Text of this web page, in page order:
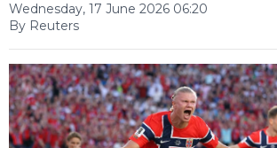
Wednesday, 17 June 2026 06:20
By Reuters